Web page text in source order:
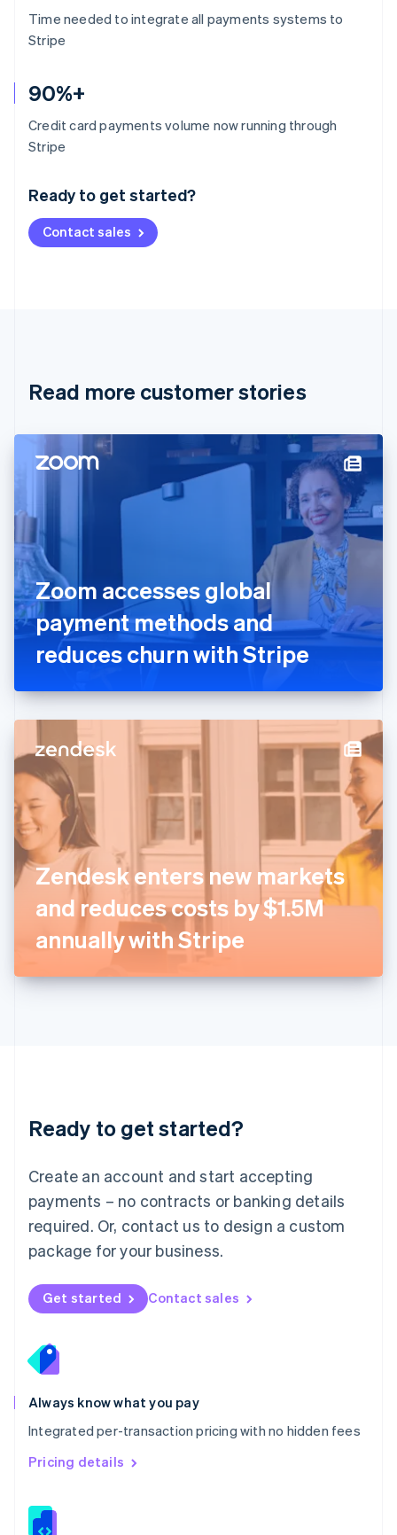
Time needed to integrate all payments systems to
Stripe
90%+
Credit card payments volume now running through
Stripe
Ready to get started?
Contact sales
Read more customer stories
Zoom accesses global
payment methods and
reduces churn with Stripe
Zendesk enters new markets
and reduces costs by $1.5M
annually with Stripe
Ready to get started?
Create an account and start accepting
payments – no contracts or banking details
required. Or, contact us to design a custom
package for your business.
Get started Contact sales
Always know what you pay
Integrated per-transaction pricing with no hidden fees
Pricing details
Australia
Deutsch English
NederlandsFrançais Deutsch
Brazil
Cyprus
Denmark
France
FrançaisEnglish
Germany
DeutschEnglish
Gibraltar
English
English
Hong Kong SAR, China
English
Hungary
English
India
English
Ireland
English
Italy
Italiano English
Japan
日本語English
English
DeutschEnglish
English 简体中文
Mexico
EspañolEnglish
Netherlands
Nederlands English
New Zealand
Norway
English
English
Portugal
Português
Romania
English
Singapore
English 简体中文
Slovakia
Slovenia